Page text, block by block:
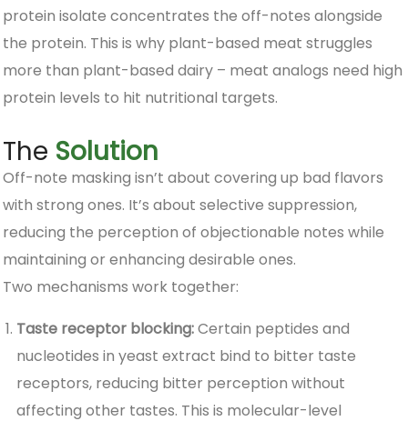
protein isolate concentrates the off-notes alongside
the protein. This is why plant-based meat struggles
more than plant-based dairy – meat analogs need high
protein levels to hit nutritional targets.
The Solution
Off-note masking isn’t about covering up bad flavors
with strong ones. It’s about selective suppression,
reducing the perception of objectionable notes while
maintaining or enhancing desirable ones.
Two mechanisms work together:
Taste receptor blocking:Certain peptides and
nucleotides in yeast extract bind to bitter taste
receptors, reducing bitter perception without
affecting other tastes. This is molecular-level